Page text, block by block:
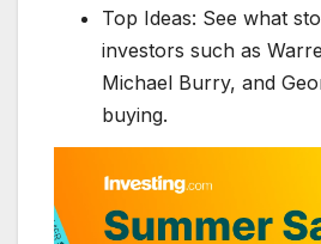
Top Ideas: See what
investors such as
Michael Burry, and
buying.